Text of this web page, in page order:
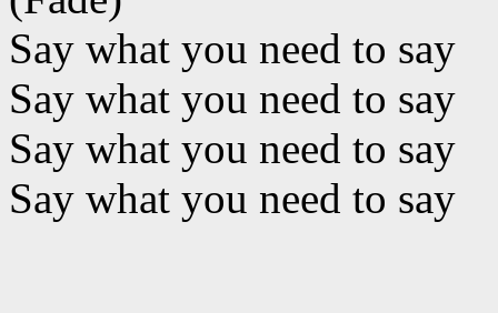
Say what you need to say
Say what you need to say
Say what you need to say
Say what you need to say